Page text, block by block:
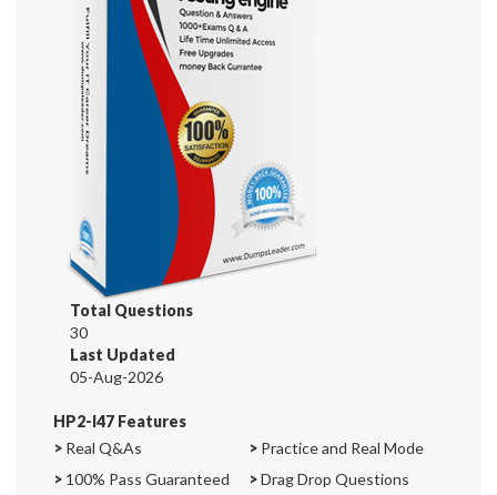
Total Questions
30
Last Updated
05-Aug-2026
HP2-I47 Features
> Real Q&As > Practice and Real Mode
> 100% Pass Guaranteed >Drag Drop Questions